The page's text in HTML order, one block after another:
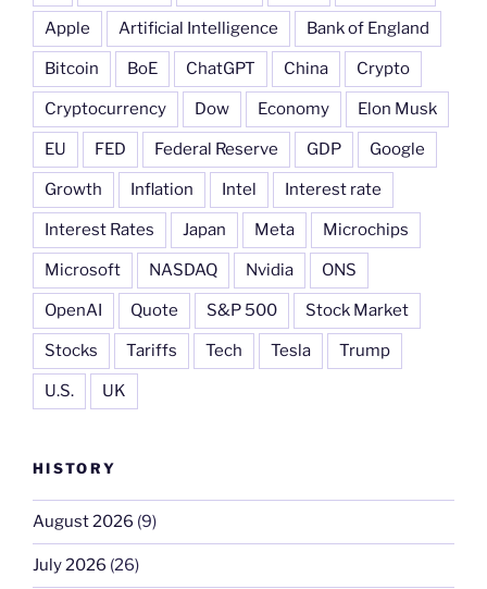
Apple Artificial Intelligence Bank of England
Bitcoin BoE ChatGPT China Crypto
Cryptocurrency Dow Economy Elon Musk
EU FED Federal Reserve GDP Google
Growth Inflation Intel Interest rate
Interest Rates Japan Meta Microchips
Microsoft NASDAQ Nvidia ONS
OpenAI Quote S&P 500 Stock Market
Stocks Tariffs Tech Tesla Trump
U.S. UK
HISTORY
August 2026 (9)
July 2026 (26)